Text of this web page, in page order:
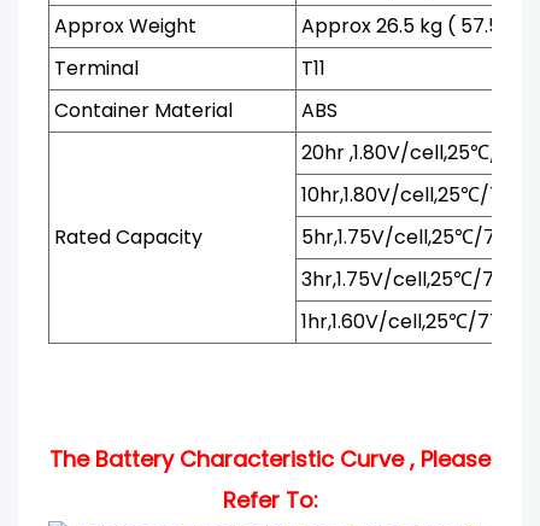
Approx Weight
Approx 26.5 kg ( 57.54
Terminal
T11
Container Material
ABS
Rated Capacity
20hr ,1.80V/cell,25℃/77℉
10hr,1.80V/cell,25℃/77℉
5hr,1.75V/cell,25℃/77℉
3hr,1.75V/cell,25℃/77℉
1hr,1.60V/cell,25℃/77℉
The Battery Characteristic Curve , Please
Refer To: